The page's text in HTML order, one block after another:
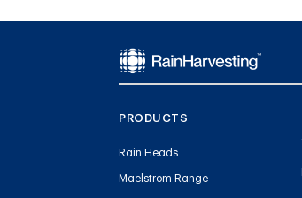
PRODUCTS
Rain Heads
Maelstrom Range